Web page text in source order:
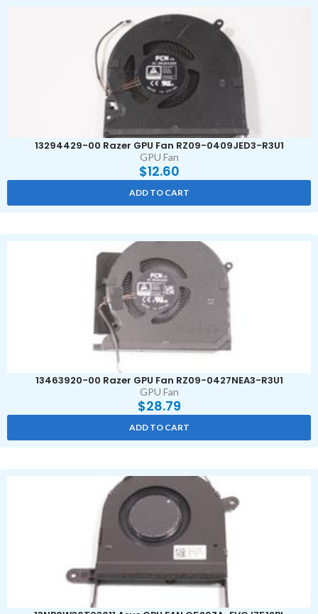
13294429-00 Razer GPU Fan RZ09-0409JED3-R3U1
GPU Fan
$12.60
ADD TO CART
13463920-00 Razer GPU Fan RZ09-0427NEA3-R3U1
GPU Fan
$28.79
ADD TO CART